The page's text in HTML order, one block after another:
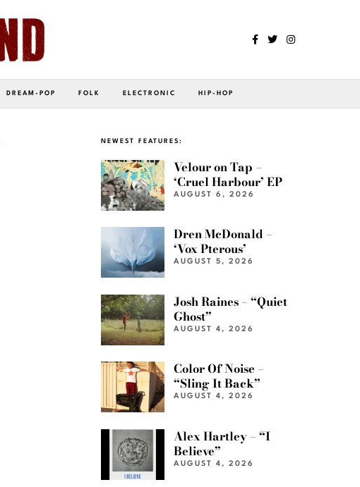
DREAM-POP FOLK ELECTRONIC HIP-HOP
NEWEST FEATURES:
Velour on Tap –
‘Cruel Harbour’ EP
AUGUST 6, 2026
Dren McDonald –
‘Vox Pterous’
AUGUST 5, 2026
Josh Raines – “Quiet
Ghost”
AUGUST 4, 2026
Color Of Noise –
“Sling It Back”
AUGUST 4, 2026
Alex Hartley – “I
Believe”
AUGUST 4, 2026